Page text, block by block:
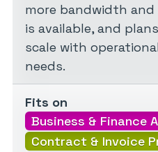
more bandwidth
is available, and
scale with
needs.
Fits on
Business & Finance
Contract & Invoice